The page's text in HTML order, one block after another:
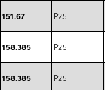
151.67 P25
158.385 P25
158.385 P25